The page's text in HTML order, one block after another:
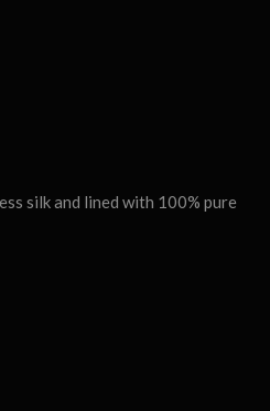
silk and lined with 100% pure